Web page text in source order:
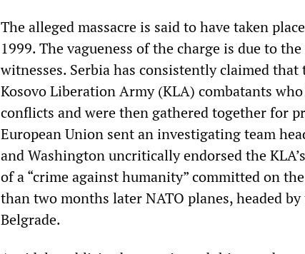
The alleged massacre is said to have taken
1999. The vagueness of the charge is due to
witnesses. Serbia has consistently claimed
Kosovo Liberation Army (KLA) combatants
conflicts and were then gathered together for
European Union sent an investigating team
and Washington uncritically endorsed the
of a “crime against humanity” committed on
than two months later NATO planes, headed
Belgrade.